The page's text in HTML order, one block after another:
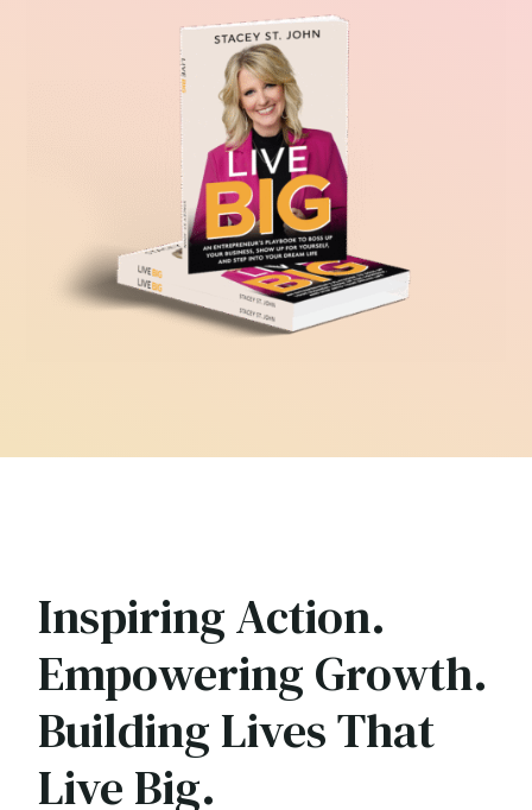
Inspiring Action.
Empowering Growth.
Building Lives That
Live Big.